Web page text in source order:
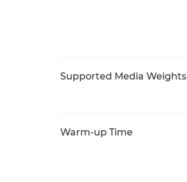
Supported Media Weights
Warm-up Time